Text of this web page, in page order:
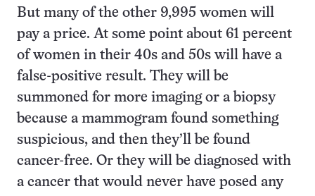
But many of the other 9,995 women will
pay a price. At some point about 61 percent
of women in their 40s and 50s will have a
false-positive result. They will be
summoned for more imaging or a biopsy
because a mammogram found something
suspicious, and then they’ll be found
cancer-free. Or they will be diagnosed with
a cancer that would never have posed any